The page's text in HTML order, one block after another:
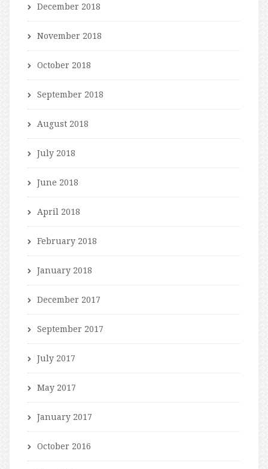
December 2018
November 2018
October 2018
September 2018
August 2018
July 2018
June 2018
April 2018
February 2018
January 2018
December 2017
September 2017
July 2017
May 2017
January 2017
October 2016